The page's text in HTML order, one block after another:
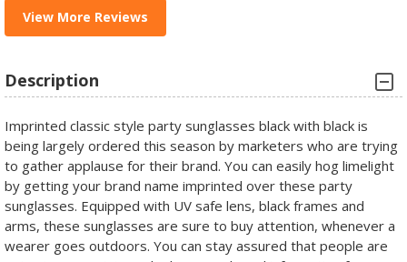
View More Reviews
Description
Imprinted classic style party sunglasses black with black is
being largely ordered this season by marketers who are trying
to gather applause for their brand. You can easily hog limelight
by getting your brand name imprinted over these party
sunglasses. Equipped with UV safe lens, black frames and
arms, these sunglasses are sure to buy attention, whenever a
wearer goes outdoors. You can stay assured that people are